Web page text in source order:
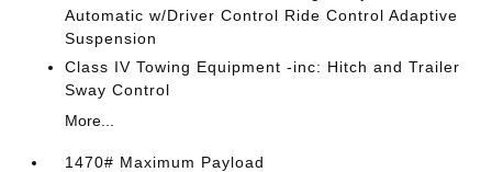
Automatic w/Driver Control Ride Control Adaptive
Suspension
Class IV Towing Equipment -inc: Hitch and Trailer
Sway Control
More...
1470# Maximum Payload